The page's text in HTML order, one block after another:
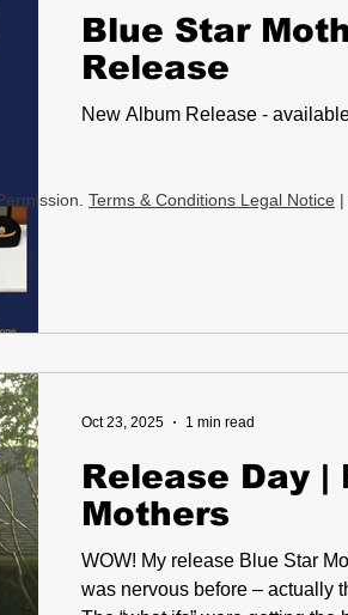
Blue Star
Release
New Album Release -
Release Day |
Mothers
WOW! My release Blue Star Mothers dropped this week. I
was nervous before – actually
Oct 23, 2025 1 min read
Terms & Conditions Legal Notice |